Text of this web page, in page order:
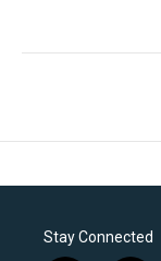
Stay Connected